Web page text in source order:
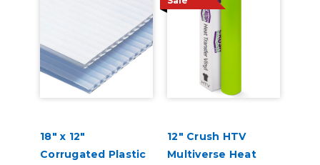
18" x 12"
Corrugated Plastic
12" Crush HTV
Multiverse Heat